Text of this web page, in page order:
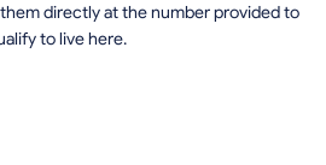
directly at the number provided to
to live here.